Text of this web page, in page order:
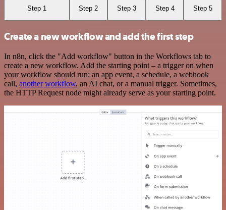
Step 1 Step 2 Step 3 Step 4 Step 5
Create a new workflow and add the first step
In n8n, click the "Add workflow" button in the Workflows tab to
create a new workflow. Add the starting point – a trigger on when
your workflow should run: an app event, a schedule, a webhook
call, another workflow, an AI chat, or a manual trigger. Sometimes,
the HTTP Request node might already serve as your starting point.